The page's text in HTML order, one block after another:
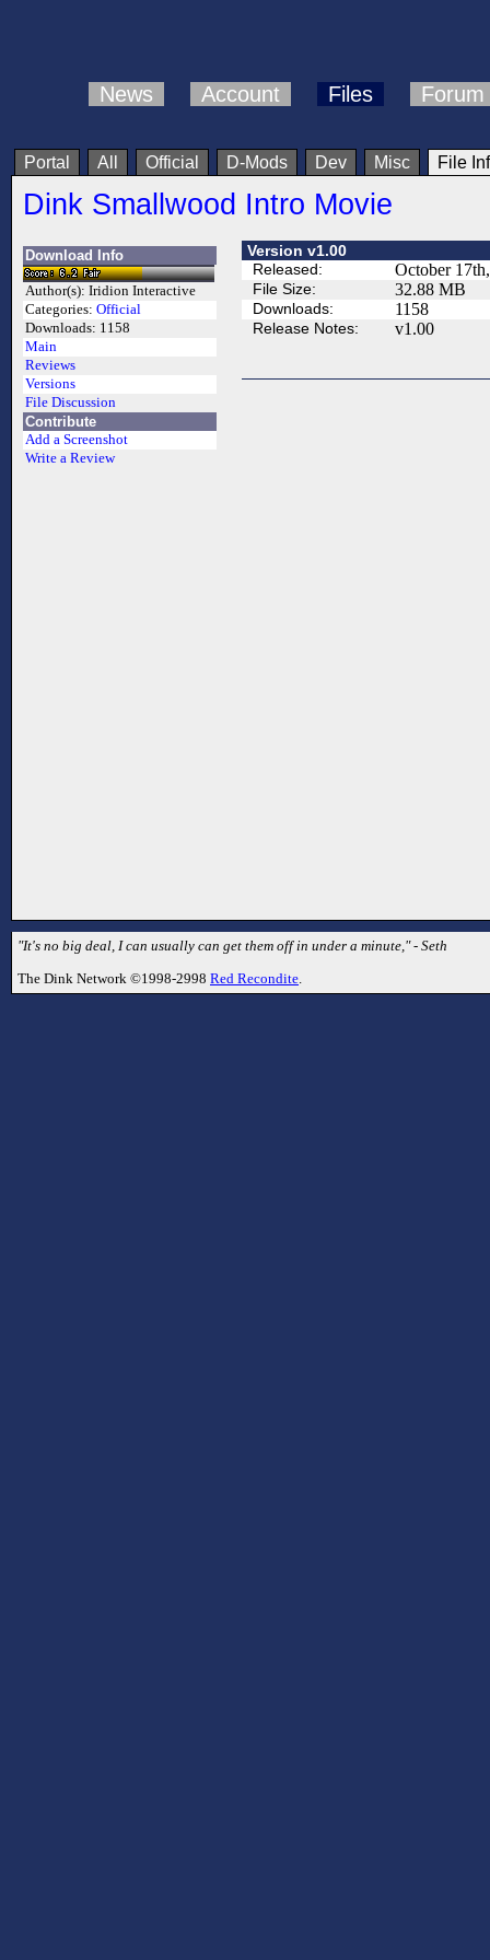
News Account Files Forum
Portal All Official D-Mods Dev Misc File
Dink Smallwood Intro Movie
Download Info
Author(s): Iridion Interactive
Categories: Official
Downloads: 1158
Main
Reviews
Versions
File Discussion
Contribute
Add a Screenshot
Write a Review
Version v1.00
Released:
October
File Size: 32.88 MB
Downloads: 1158
Release Notes: v1.00
"It's no big deal, I can usually can get them off in under a minute," - Seth
The Dink Network ©1998-2998 Red Recondite